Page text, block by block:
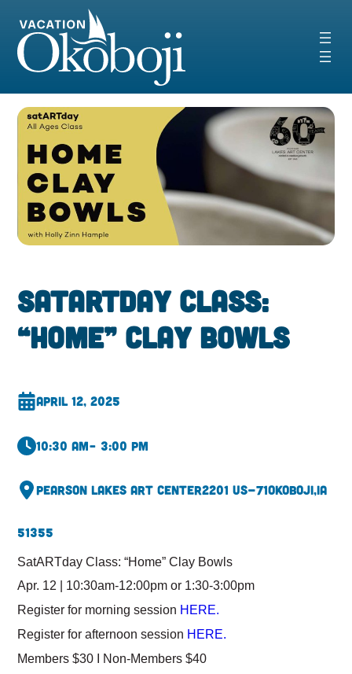
content
SatARTday Class:
“Home” Clay Bowls
April 12, 2025
10:30 am– 3:00 pm
Pearson Lakes Art Center2201 US-71Okoboji,IA
51355
SatARTday Class: “Home” Clay Bowls
Apr. 12 | 10:30am-12:00pm or 1:30-3:00pm
Register for morning session HERE.
Register for afternoon session HERE.
Members $30 I Non-Members $40